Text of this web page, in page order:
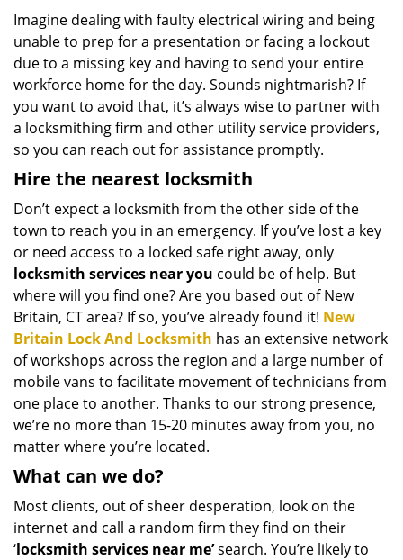
Imagine dealing with faulty electrical wiring and being
unable to prep for a presentation or facing a lockout
due to a missing key and having to send your entire
workforce home for the day. Sounds nightmarish? If
you want to avoid that, it’s always wise to partner with
a locksmithing firm and other utility service providers,
so you can reach out for assistance promptly.
Hire the nearest locksmith
Don’t expect a locksmith from the other side of the
town to reach you in an emergency. If you’ve lost a key
or need access to a locked safe right away, only
locksmith services near you could be of help. But
where will you find one? Are you based out of New
Britain, CT area? If so, you’ve already found it! New
Britain Lock And Locksmith has an extensive network
of workshops across the region and a large number of
mobile vans to facilitate movement of technicians from
one place to another. Thanks to our strong presence,
we’re no more than 15-20 minutes away from you, no
matter where you’re located.
What can we do?
Most clients, out of sheer desperation, look on the
internet and call a random firm they find on their
‘locksmith services near me’search. You’re likely to